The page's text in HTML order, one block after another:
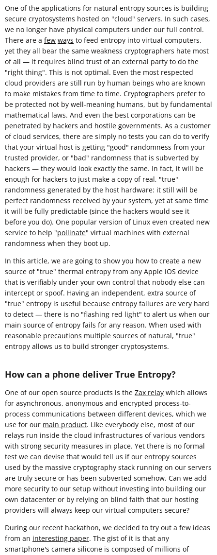
One of the applications for natural entropy sources is building
secure cryptosystems hosted on "cloud" servers. In such cases,
we no longer have physical computers under our full control.
There are a few ways to feed entropy into virtual computers,
yet they all bear the same weakness cryptographers hate most
of all — it requires blind trust of an external party to do the
"right thing". This is not optimal. Even the most respected
cloud providers are still run by human beings who are known
to make mistakes from time to time. Cryptographers prefer to
be protected not by well-meaning humans, but by fundamental
mathematical laws. And even the best corporations can be
penetrated by hackers and hostile governments. As a customer
of cloud services, there are simply no tests you can do to verify
that your virtual host is getting "good" randomness from your
trusted provider, or "bad" randomness that is subverted by
hackers — they would look exactly the same. In fact, it will be
enough for hackers to just make a copy of real, "true"
randomness generated by the host hardware: it still will be
perfect randomness received by your system, yet at same time
it will be fully predictable (since the hackers would see it
before you do). One popular version of Linux even created new
service to help "pollinate" virtual machines with external
randomness when they boot up.
In this article, we are going to show you how to create a new
source of "true" thermal entropy from any Apple iOS device
that is verifiably under your own control that nobody else can
intercept or spoof. Having an independent, extra source of
"true" entropy is useful because entropy failures are very hard
to detect — there is no "flashing red light" to alert us when our
main source of entropy fails for any reason. When used with
reasonable precautions multiple sources of natural, "true"
entropy allows us to build stronger cryptosystems.
How can a phone deliver True Entropy?
One of our open source products is the Zax relay which allows
for asynchronous, anonymous and encrypted process-to-
process communications between different devices, which we
use for our main product. Like everybody else, most of our
relays run inside the cloud infrastructures of various vendors
with strong security measures in place. Yet there is no formal
test we can devise that would tell us if our entropy sources
used by the massive cryptography stack running on our servers
are truly secure or has been subverted somehow. Can we add
more security to our setup without investing into building our
own datacenter or by relying on blind faith that our hosting
providers will always keep our virtual computers secure?
During our recent hackathon, we decided to try out a few ideas
from an interesting paper. The gist of it is that any
smartphone's camera silicone is composed of millions of